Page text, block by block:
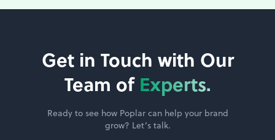
Get in Touch with Our
Team of Experts.
Ready to see how Poplar can help your brand
grow? Let’s talk.